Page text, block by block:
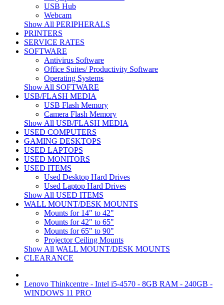
USB Hub
Webcam
Show All PERIPHERALS
PRINTERS
SERVICE RATES
SOFTWARE
Antivirus Software
Office Suites/ Productivity Software
Operating Systems
Show All SOFTWARE
USB/FLASH MEDIA
USB Flash Memory
Camera Flash Memory
Show All USB/FLASH MEDIA
USED COMPUTERS
GAMING DESKTOPS
USED LAPTOPS
USED MONITORS
USED ITEMS
Used Desktop Hard Drives
Used Laptop Hard Drives
Show All USED ITEMS
WALL MOUNT/DESK MOUNTS
Mounts for 14" to 42"
Mounts for 42" to 65"
Mounts for 65" to 90"
Projector Ceiling Mounts
Show All WALL MOUNT/DESK MOUNTS
CLEARANCE
Lenovo Thinkcentre - Intel i5-4570 - 8GB RAM - 240GB -
WINDOWS 11 PRO